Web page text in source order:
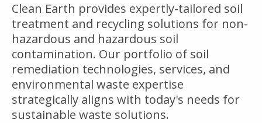
Clean Earth provides expertly-tailored soil
treatment and recycling solutions for non-
hazardous and hazardous soil
contamination. Our portfolio of soil
remediation technologies, services, and
environmental waste expertise
strategically aligns with today's needs for
sustainable waste solutions.